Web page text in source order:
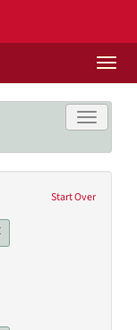
Toggle
Start Over